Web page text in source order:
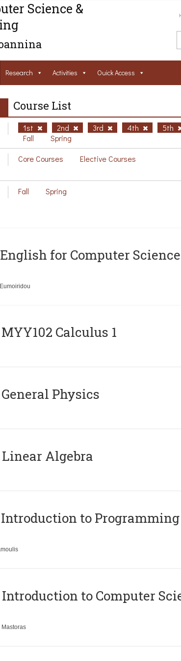
Science &
Research Activities Ouick Access
Course List
1st 2nd 3rd 4th
5th
Fall
Spring
Core Courses Elective Courses
Fall Spring
for Computer
Calculus 1
Physics
Algebra
Introduction to Programming
to Computer